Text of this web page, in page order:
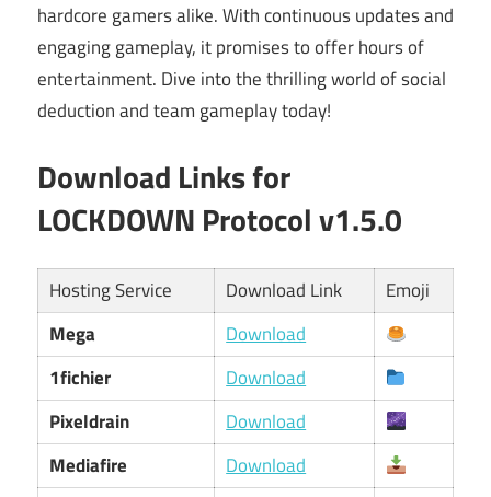
hardcore gamers alike. With continuous updates and
engaging gameplay, it promises to offer hours of
entertainment. Dive into the thrilling world of social
deduction and team gameplay today!
Download Links for
LOCKDOWN Protocol v1.5.0
Hosting Service Download Link
Emoji
Mega
Download
1fichier
Download
Pixeldrain
Download
Mediafire
Download